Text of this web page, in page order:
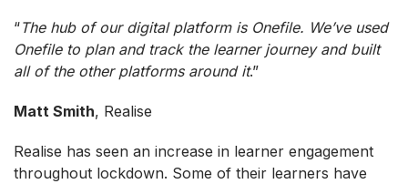
“The hub of our digital platform is Onefile. We’ve used
Onefile to plan and track the learner journey and built
all of the other platforms around it.”
Matt Smith, Realise
Realise has seen an increase in learner engagement
throughout lockdown. Some of their learners have